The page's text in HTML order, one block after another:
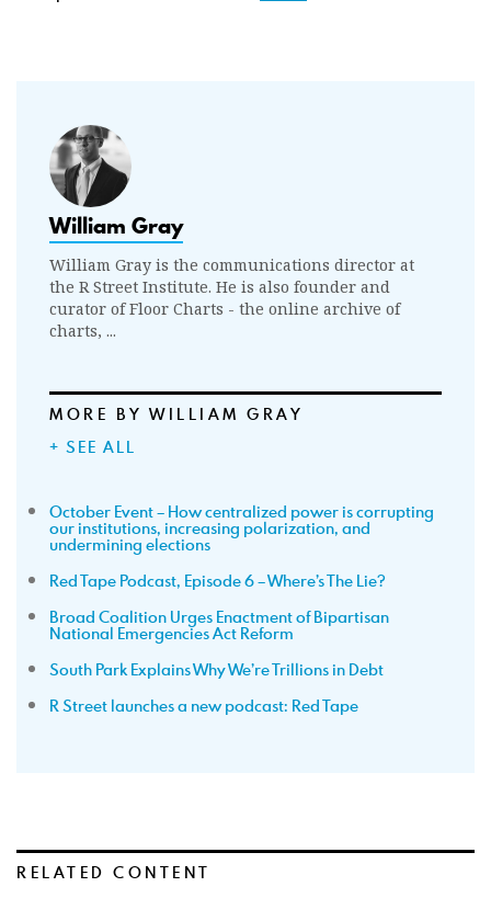
William Gray
William Gray is the communications director at
the R Street Institute. He is also founder and
curator of Floor Charts - the online archive of
charts, ...
MORE BY WILLIAM GRAY
+ SEE ALL
October Event – How centralized power is corrupting
our institutions, increasing polarization, and
undermining elections
Red Tape Podcast, Episode 6 – Where’s The Lie?
Broad Coalition Urges Enactment of Bipartisan
National Emergencies Act Reform
South Park Explains Why We’re Trillions in Debt
R Street launches a new podcast: Red Tape
RELATED CONTENT